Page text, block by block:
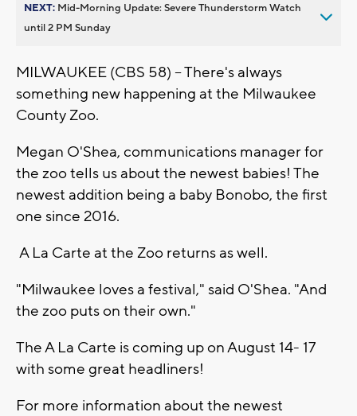
NEXT: Mid-Morning Update: Severe Thunderstorm Watch
until 2 PM Sunday
MILWAUKEE (CBS 58) -- There's always
something new happening at the Milwaukee
County Zoo.
Megan O'Shea, communications manager for
the zoo tells us about the newest babies! The
newest addition being a baby Bonobo, the first
one since 2016.
A La Carte at the Zoo returns as well.
"Milwaukee loves a festival," said O'Shea. "And
the zoo puts on their own."
The A La Carte is coming up on August 14- 17
with some great headliners!
For more information about the newest